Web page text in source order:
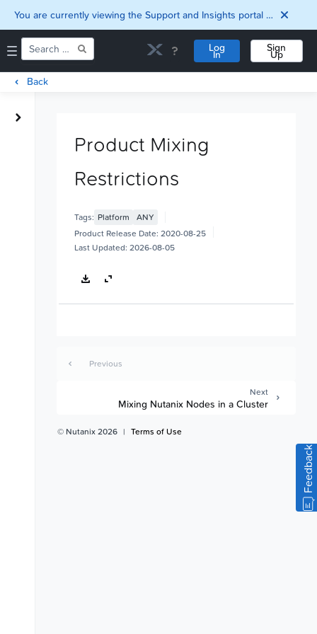
You are currently viewing the Support and Insights portal as a guest user.
Log
In
Sign
Up
Documentation
Interoperability
Back
Product Mixing
Restrictions
Tags: Platform
ANY
Product Release Date: 2020-08-25
Last Updated: 2026-08-05
Previous
Next
Mixing Nutanix Nodes in a Cluster
© Nutanix 2026 | Terms of Use
Feedback